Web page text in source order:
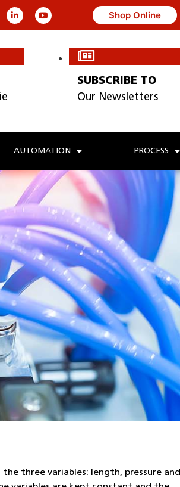
Shop Online
SUBSCRIBE TO
Our Newsletters
AUTOMATION PROCESS
three variables: length, pressure and